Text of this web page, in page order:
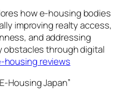
how e-housing bodies
improving realty access,
and addressing
obstacles through digital
housing reviews
Housing Japan”